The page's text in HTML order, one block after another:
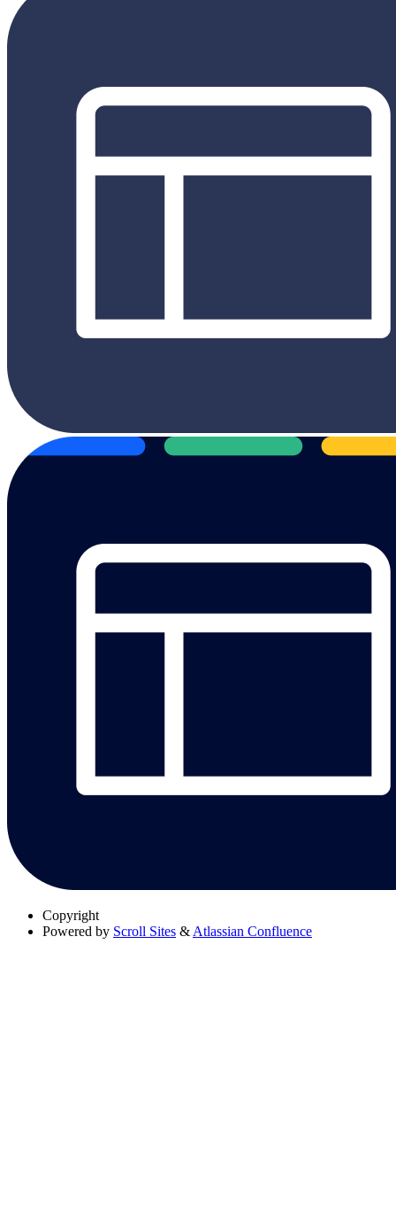
Copyright
Powered by Scroll Sites & Atlassian Confluence